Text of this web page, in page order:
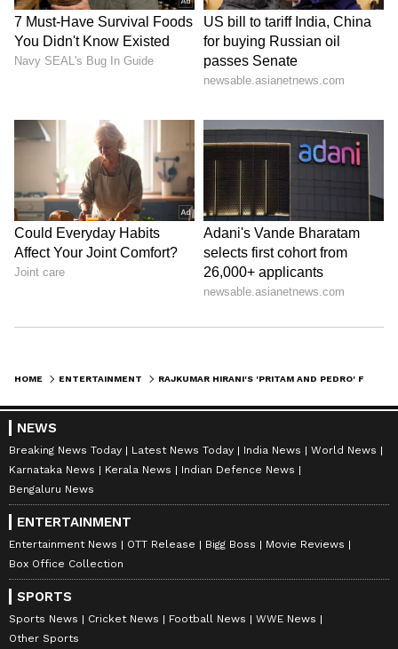
HOME ENTERTAINMENT RAJKUMAR HIRANI'S 'PRITAM AND PEDRO' FIRST LOOK OUT; RELEASE ON JULY 3
NEWS
Breaking News Today Latest News Today India News
World News
Karnataka News
Kerala News
Indian Defence News
Bengaluru News
ENTERTAINMENT
Entertainment News OTT Release Bigg Boss
Movie Reviews
Box Office Collection
SPORTS
Sports News Cricket News Football News
WWE News
Other Sports